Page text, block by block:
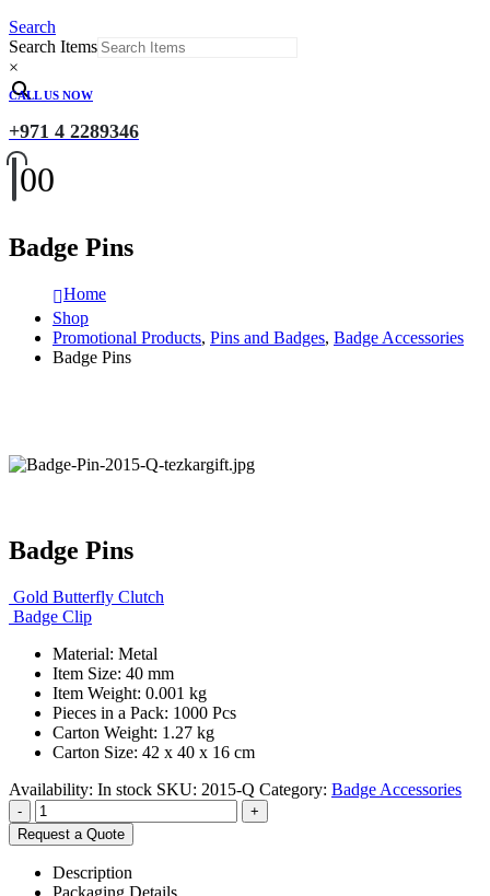
Search
Search Items
×
CALL US NOW
+971 4 2289346
00
Badge Pins
Home
Shop
Promotional Products, Pins and Badges, Badge Accessories
Badge Pins
Badge Pins
Gold Butterfly Clutch
Badge Clip
Material: Metal
Item Size: 40 mm
Item Weight: 0.001 kg
Pieces in a Pack: 1000 Pcs
Carton Weight: 1.27 kg
Carton Size: 42 x 40 x 16 cm
Availability: In stock SKU: 2015-Q Category: Badge Accessories
-
+
Request a Quote
Description
Packaging Details